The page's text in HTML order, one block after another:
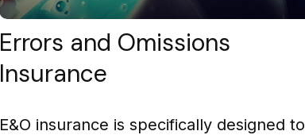
Errors and Omissions
Insurance
E&O insurance is specifically designed to